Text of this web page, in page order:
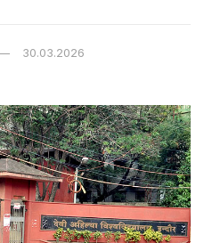
30.03.2026